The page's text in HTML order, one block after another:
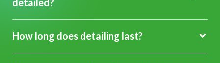
detailed?
How long does detailing last?